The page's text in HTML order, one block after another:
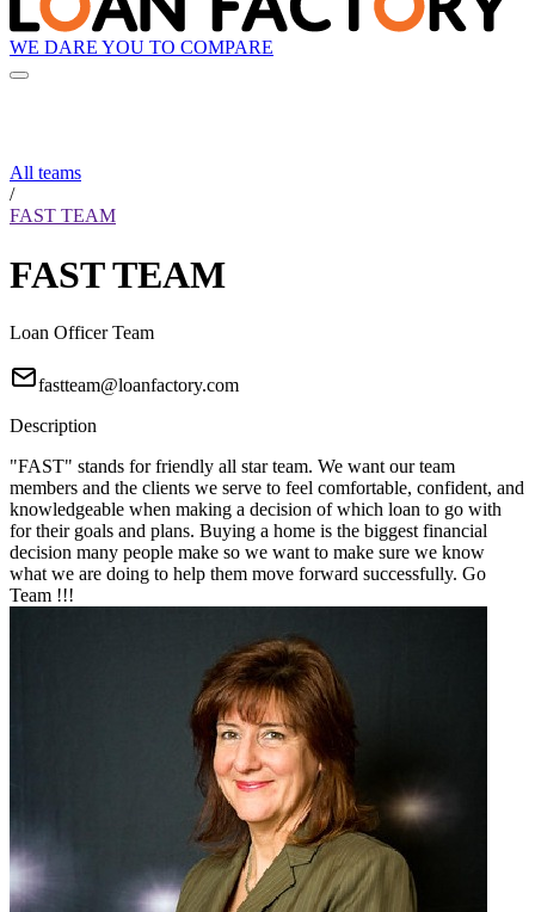
WE DARE YOU TO COMPARE
All teams
/
FAST TEAM
FAST TEAM
Loan Officer Team
fastteam@loanfactory.com
Description
"FAST" stands for friendly all star team. We want our team
members and the clients we serve to feel comfortable, confident, and
knowledgeable when making a decision of which loan to go with
for their goals and plans. Buying a home is the biggest financial
decision many people make so we want to make sure we know
what we are doing to help them move forward successfully. Go
Team !!!